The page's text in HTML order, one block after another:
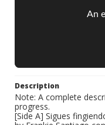
Description
Note: A complete
progress.
[Side A] Sigues